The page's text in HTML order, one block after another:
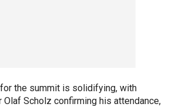
the summit is solidifying, with
Olaf Scholz confirming his attendance,